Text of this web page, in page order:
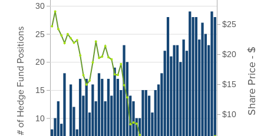
10
15
20
25
30
# of Hedge Fund Positions $10
$15
$20
$25
Share Price - $